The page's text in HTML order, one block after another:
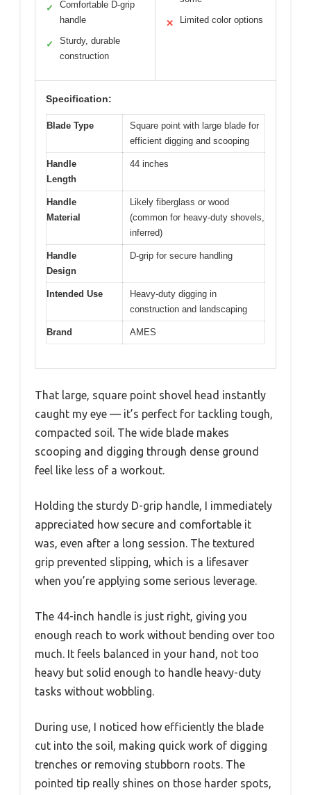
✓
Comfortable D-grip
handle
✓
Sturdy, durable
construction
✕ Limited color options
Specification:
Blade Type
Square point with large blade for
efficient digging and scooping
Handle
Length
44 inches
Handle
Material
Likely fiberglass or wood
(common for heavy-duty shovels,
inferred)
Handle
Design
D-grip for secure handling
Intended Use
Heavy-duty digging in
construction and landscaping
Brand AMES
That large, square point shovel head instantly
caught my eye — it’s perfect for tackling tough,
compacted soil. The wide blade makes
scooping and digging through dense ground
feel like less of a workout.
Holding the sturdy D-grip handle, I immediately
appreciated how secure and comfortable it
was, even after a long session. The textured
grip prevented slipping, which is a lifesaver
when you’re applying some serious leverage.
The 44-inch handle is just right, giving you
enough reach to work without bending over too
much. It feels balanced in your hand, not too
heavy but solid enough to handle heavy-duty
tasks without wobbling.
During use, I noticed how efficiently the blade
cut into the soil, making quick work of digging
trenches or removing stubborn roots. The
pointed tip really shines on those harder spots,